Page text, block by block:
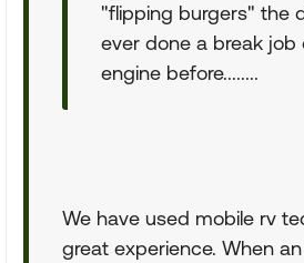
"flipping burgers" the
ever done a break job
engine before........
We have used mobile rv
great experience. When